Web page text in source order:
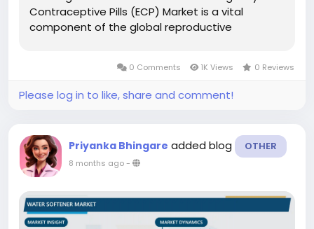
Contraceptive Pills (ECP) Market is a vital
component of the global reproductive
pregnancy after unprotected sexual...
0 Comments 1K Views 0 Reviews
Please log in to like, share and comment!
Priyanka Bhingare added blog OTHER
8 months ago-